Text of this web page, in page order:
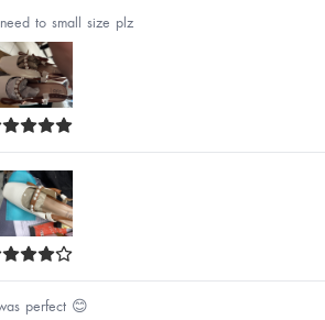
to small size plz
perfect 😊